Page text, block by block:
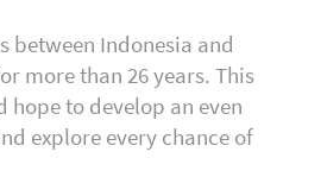
Indonesia and
more than 26 years. This
to develop an even
explore every chance of